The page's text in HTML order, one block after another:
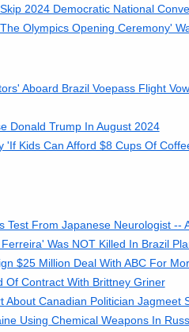
2024 Democratic National
Olympics Opening Ceremony'
Aboard Brazil Voepass Flight
Donald Trump In August 2024
Kids Can Afford $8 Cups Of
Test From Japanese Neurologist --
Was NOT Killed In Brazil
$25 Million Deal With ABC For
Of Contract With Brittney Griner
About Canadian Politician
Using Chemical Weapons In